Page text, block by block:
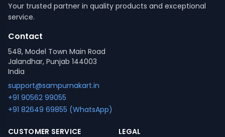
Your trusted partner in quality products and exceptional
service.
Contact
548, Model Town Main Road
Jalandhar, Punjab 144003
India
support@sampurnakart.in
+91 90562 99055
+91 82649 69855 (WhatsApp)
CUSTOMER SERVICE
LEGAL